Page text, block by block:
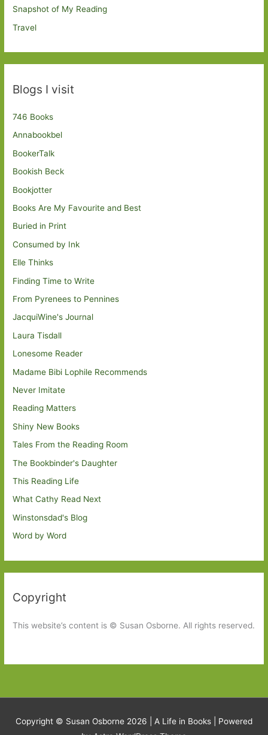
Snapshot of My Reading
Travel
Blogs I visit
746 Books
Annabookbel
BookerTalk
Bookish Beck
Bookjotter
Books Are My Favourite and Best
Buried in Print
Consumed by Ink
Elle Thinks
Finding Time to Write
From Pyrenees to Pennines
JacquiWine's Journal
Laura Tisdall
Lonesome Reader
Madame Bibi Lophile Recommends
Never Imitate
Reading Matters
Shiny New Books
Tales From the Reading Room
The Bookbinder's Daughter
This Reading Life
What Cathy Read Next
Winstonsdad's Blog
Word by Word
Copyright
This website’s content is © Susan Osborne. All rights reserved.
Copyright © Susan Osborne 2026 | A Life in Books | Powered